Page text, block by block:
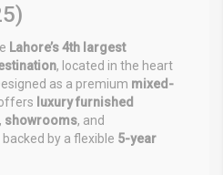
Lahore’s 4th largest
, located in the heart
as a premium mixed-
luxury furnished
, showrooms, and
by a flexible 5-year